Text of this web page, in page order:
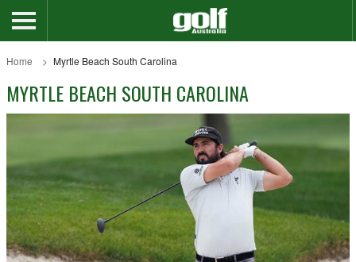
Home Myrtle Beach South Carolina
MYRTLE BEACH SOUTH CAROLINA